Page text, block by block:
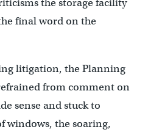
the storage facility
final word on the
litigation, the Planning
from comment on
sense and stuck to
windows, the soaring,